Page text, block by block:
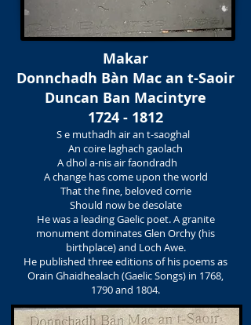
Makar
Donnchadh Bàn Mac an t-Saoir
Duncan Ban Macintyre
1724 - 1812
S e muthadh air an t-saoghal
An coire laghach gaolach
A dhol a-nis air faondradh
A change has come upon the world
That the fine, beloved corrie
Should now be desolate
He was a leading Gaelic poet. A granite
monument dominates Glen Orchy (his
birthplace) and Loch Awe.
He published three editions of his poems as
Orain Ghaidhealach (Gaelic Songs) in 1768,
1790 and 1804.